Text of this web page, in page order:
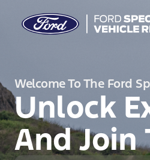
Welcome To The Ford
Unlock
And Join